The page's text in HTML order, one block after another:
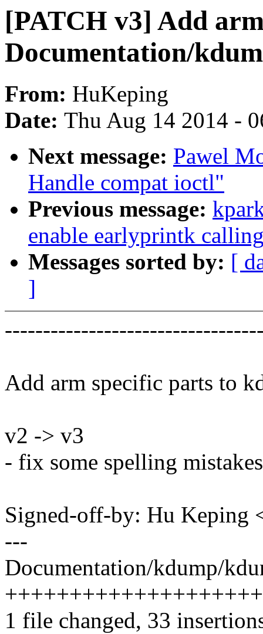
[PATCH v3] Add
Documentation/
From: HuKeping
Date: Thu Aug 14 2014 -
Next message: Pawel
Handle compat ioctl"
Previous message:
enable earlyprintk
Messages sorted by: [
]
Add arm specific parts to
v2 -> v3
- fix some spelling mistakes
Signed-off-by: Hu Keping
---
Documentation/kdump/
1 file changed, 33